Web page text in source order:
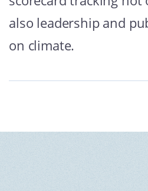
also leadership and
on climate.